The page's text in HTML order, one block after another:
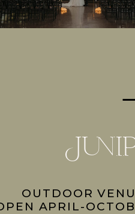
OUTDOOR
APRIL-